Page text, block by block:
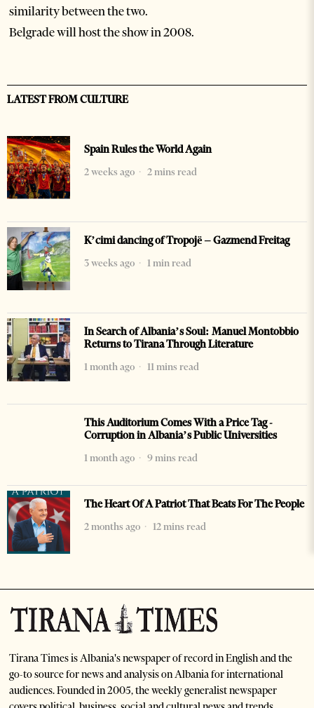
similarity between the two.
Belgrade will host the show in 2008.
LATEST FROM CULTURE
Spain Rules the World Again
2 weeks ago
2 mins read
K’cimi dancing of Tropojë – Gazmend Freitag
3 weeks ago
1 min read
In Search of Albania’s Soul: Manuel Montobbio
Returns to Tirana Through Literature
1 month ago
11 mins read
This Auditorium Comes With a Price Tag -
Corruption in Albania’s Public Universities
1 month ago
9 mins read
The Heart Of A Patriot That Beats For The People
2 months ago
12 mins read
Tirana Times is Albania's newspaper of record in English and the
go-to source for news and analysis on Albania for international
audiences. Founded in 2005, the weekly generalist newspaper